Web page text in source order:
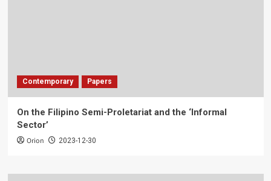
Contemporary Papers
On the Filipino Semi-Proletariat and the ‘Informal
Sector’
Orion 2023-12-30